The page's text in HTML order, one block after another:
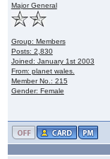
Major General
Group: Members
Posts: 2,830
Joined: January 1st 2003
From: planet wales.
Member No.: 215
Gender: Female